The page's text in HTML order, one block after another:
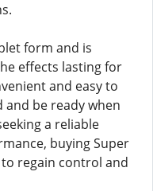
form and is
effects lasting for
and easy to
and be ready when
a reliable
buying Super
regain control and